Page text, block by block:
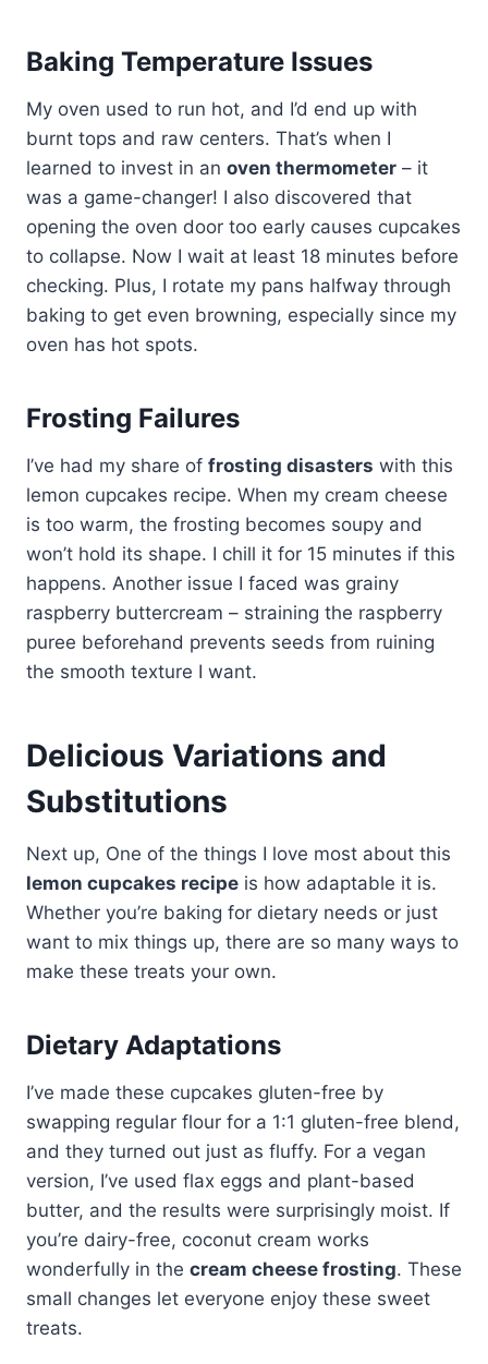
Baking Temperature Issues
My oven used to run hot, and I’d end up with
burnt tops and raw centers. That’s when I
learned to invest in an oven thermometer – it
was a game-changer! I also discovered that
opening the oven door too early causes cupcakes
to collapse. Now I wait at least 18 minutes before
checking. Plus, I rotate my pans halfway through
baking to get even browning, especially since my
oven has hot spots.
Frosting Failures
I’ve had my share of frosting disasters with this
lemon cupcakes recipe. When my cream cheese
is too warm, the frosting becomes soupy and
won’t hold its shape. I chill it for 15 minutes if this
happens. Another issue I faced was grainy
raspberry buttercream – straining the raspberry
puree beforehand prevents seeds from ruining
the smooth texture I want.
Delicious Variations and
Substitutions
Next up, One of the things I love most about this
lemon cupcakes recipe is how adaptable it is.
Whether you’re baking for dietary needs or just
want to mix things up, there are so many ways to
make these treats your own.
Dietary Adaptations
I’ve made these cupcakes gluten-free by
swapping regular flour for a 1:1 gluten-free blend,
and they turned out just as fluffy. For a vegan
version, I’ve used flax eggs and plant-based
butter, and the results were surprisingly moist. If
you’re dairy-free, coconut cream works
wonderfully in the cream cheese frosting. These
small changes let everyone enjoy these sweet
treats.